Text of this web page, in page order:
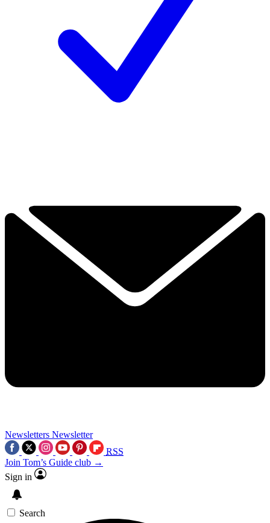
Newsletters Newsletter
RSS
Join Tom’s Guide club →
Sign in
Search